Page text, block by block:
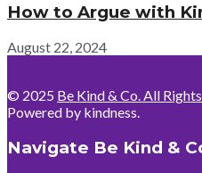
How to Argue with
August 22, 2024
© 2025 Be Kind & Co. All
Powered by kindness.
Navigate Be Kind &